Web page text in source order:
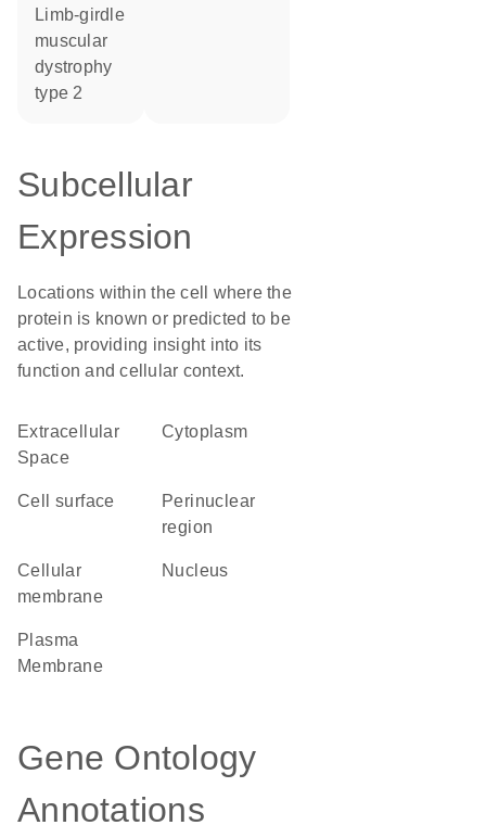
limb-girdle
muscular
dystrophy
type 2
Subcellular
Expression
Locations within the cell where the
protein is known or predicted to be
active, providing insight into its
function and cellular context.
Extracellular
Space
Cytoplasm
cell surface
perinuclear
region
cellular
membrane
Nucleus
Plasma
Membrane
Gene Ontology
Annotations